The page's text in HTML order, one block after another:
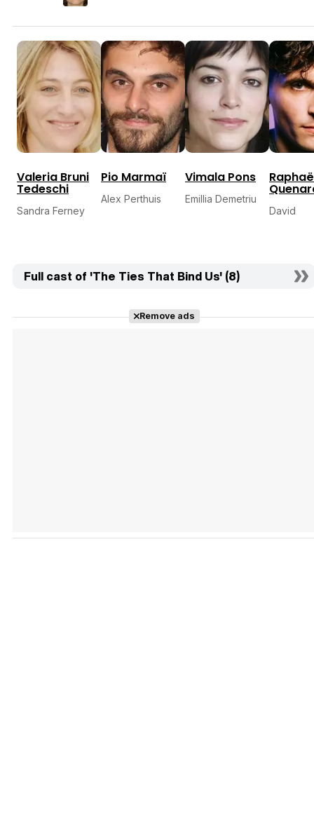
Valeria Bruni
Tedeschi
Sandra Ferney
Pio Marmaï
Alex Perthuis
Vimala Pons
Emillia Demetriu
David
Full cast of 'The Ties That Bind Us' (8)
Remove ads